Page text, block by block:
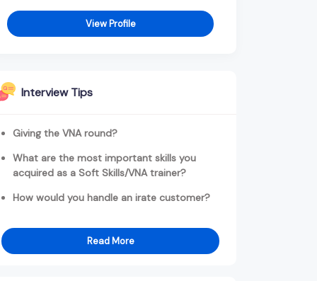
View Profile
Interview Tips
Giving the VNA round?
What are the most important skills you
acquired as a Soft Skills/VNA trainer?
How would you handle an irate customer?
Read More